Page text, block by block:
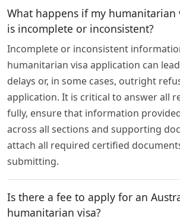
What happens if my humanitarian
is incomplete or inconsistent?
Incomplete or inconsistent
humanitarian visa application can
delays or, in some cases, outright
application. It is critical to answer all
fully, ensure that information
across all sections and supporting
attach all required certified
submitting.
Is there a fee to apply for an
humanitarian visa?